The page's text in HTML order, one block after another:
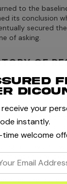
to the
its conclusion
secured
of asking.
OF
has
Before this
same condition
to check on a
was an
to play until
a
the last
your
instantly.
welcome